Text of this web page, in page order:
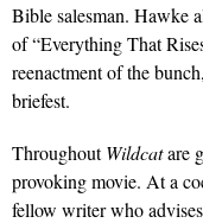
Bible salesman. Hawke
of “Everything That
reenactment of the
briefest.
ThroughoutWildcatare
provoking movie. At a
fellow writer who